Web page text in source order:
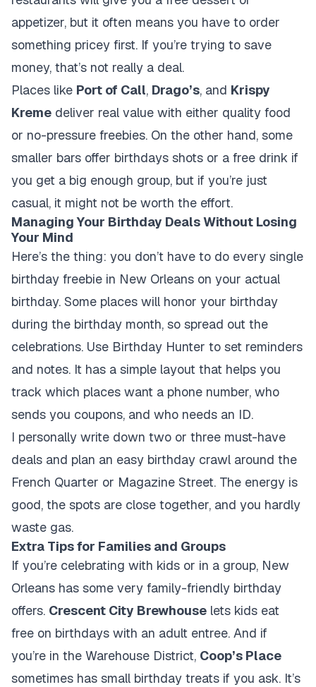
appetizer, but it often means you have to order
something pricey first. If you’re trying to save
money, that’s not really a deal.
Places like Port of Call, Drago’s, and Krispy
Kreme deliver real value with either quality food
or no-pressure freebies. On the other hand, some
smaller bars offer birthdays shots or a free drink if
you get a big enough group, but if you’re just
casual, it might not be worth the effort.
Managing Your Birthday Deals Without Losing
Your Mind
Here’s the thing: you don’t have to do every single
birthday freebie in New Orleans on your actual
birthday. Some places will honor your birthday
during the birthday month, so spread out the
celebrations. Use Birthday Hunter to set reminders
and notes. It has a simple layout that helps you
track which places want a phone number, who
sends you coupons, and who needs an ID.
I personally write down two or three must-have
deals and plan an easy birthday crawl around the
French Quarter or Magazine Street. The energy is
good, the spots are close together, and you hardly
waste gas.
Extra Tips for Families and Groups
If you’re celebrating with kids or in a group, New
Orleans has some very family-friendly birthday
offers. Crescent City Brewhouse lets kids eat
free on birthdays with an adult entree. And if
you’re in the Warehouse District, Coop’s Place
sometimes has small birthday treats if you ask. It’s